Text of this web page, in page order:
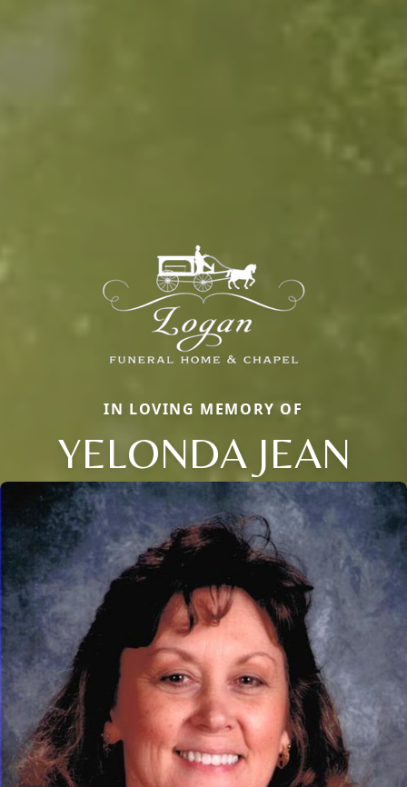
IN LOVING MEMORY OF
YELONDA JEAN